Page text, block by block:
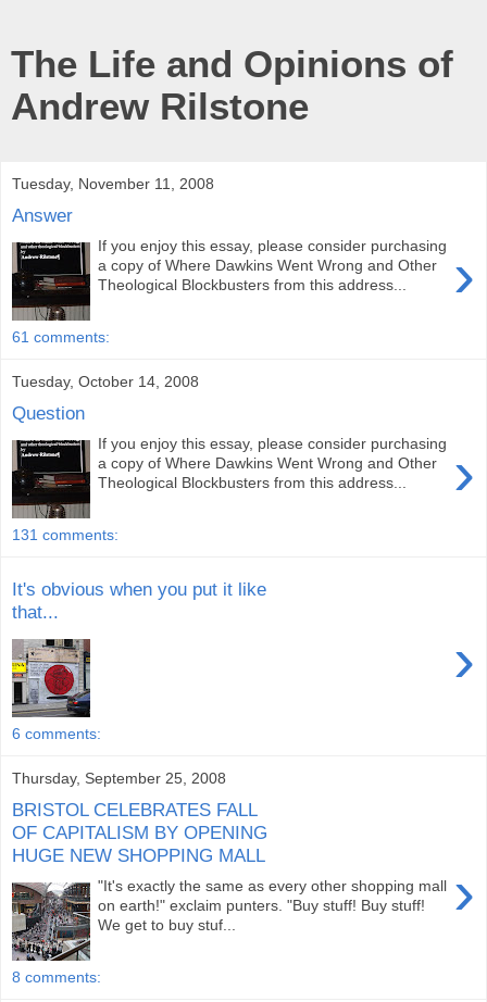
The Life and Opinions of
Andrew Rilstone
Tuesday, November 11, 2008
Answer
›
If you enjoy this essay, please consider purchasing
a copy of Where Dawkins Went Wrong and Other
Theological Blockbusters from this address...
61 comments:
Tuesday, October 14, 2008
Question
›
If you enjoy this essay, please consider purchasing
a copy of Where Dawkins Went Wrong and Other
Theological Blockbusters from this address...
131 comments:
It's obvious when you put it like
that...
›
6 comments:
Thursday, September 25, 2008
BRISTOL CELEBRATES FALL
OF CAPITALISM BY OPENING
HUGE NEW SHOPPING MALL
›
"It's exactly the same as every other shopping mall
on earth!" exclaim punters. "Buy stuff! Buy stuff!
We get to buy stuf...
8 comments: